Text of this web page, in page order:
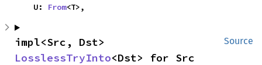
    U:
From<T>,
Source
LosslessTryInto<Dst> for Src